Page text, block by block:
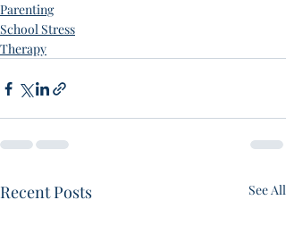
Parenting
School Stress
Therapy
Recent Posts See All